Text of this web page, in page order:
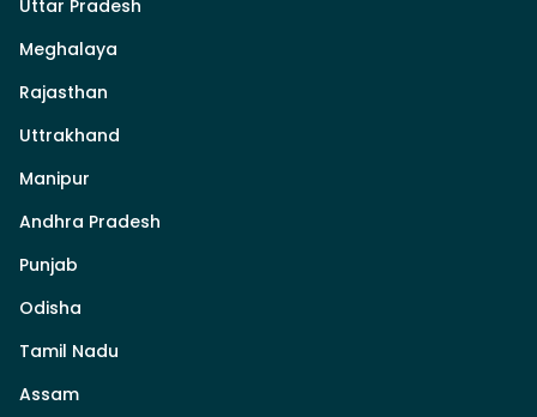
Uttar Pradesh
Meghalaya
Rajasthan
Uttrakhand
Manipur
Andhra Pradesh
Punjab
Odisha
Tamil Nadu
Assam